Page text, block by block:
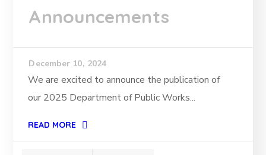
Announcements
December 10, 2024
We are excited to announce the publication of
our 2025 Department of Public Works...
READ MORE